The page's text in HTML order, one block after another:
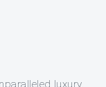
luxury,